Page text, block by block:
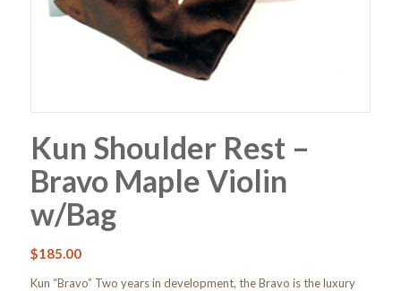
Kun Shoulder Rest –
Bravo Maple Violin
w/Bag
$185.00
Kun “Bravo” Two years in development, the Bravo is the luxury